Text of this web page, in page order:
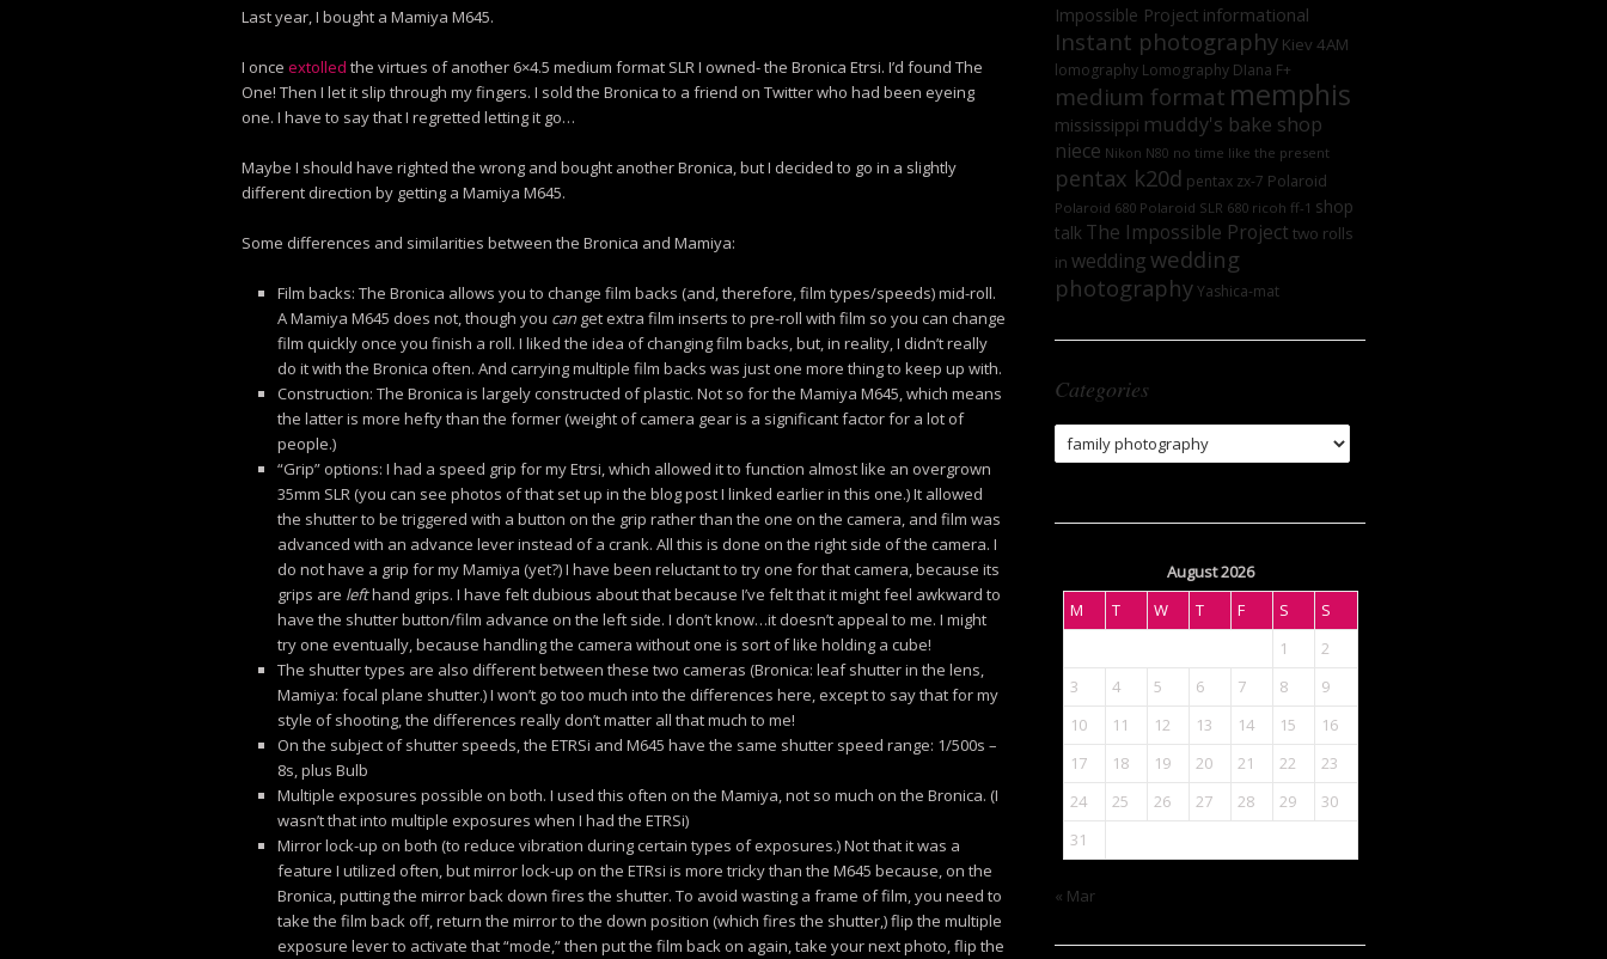
Last year, I bought a Mamiya M645.
I once extolled the virtues of another 6×4.5 medium format SLR I owned- the Bronica Etrsi. I’d found The
One! Then I let it slip through my fingers. I sold the Bronica to a friend on Twitter who had been eyeing
one. I have to say that I regretted letting it go…
Maybe I should have righted the wrong and bought another Bronica, but I decided to go in a slightly
different direction by getting a Mamiya M645.
Some differences and similarities between the Bronica and Mamiya:
Film backs: The Bronica allows you to change film backs (and, therefore, film types/speeds) mid-roll.
A Mamiya M645 does not, though you canget extra film inserts to pre-roll with film so you can change
film quickly once you finish a roll. I liked the idea of changing film backs, but, in reality, I didn’t really
do it with the Bronica often. And carrying multiple film backs was just one more thing to keep up with.
Construction: The Bronica is largely constructed of plastic. Not so for the Mamiya M645, which means
the latter is more hefty than the former (weight of camera gear is a significant factor for a lot of
people.)
“Grip” options: I had a speed grip for my Etrsi, which allowed it to function almost like an overgrown
35mm SLR (you can see photos of that set up in the blog post I linked earlier in this one.) It allowed
the shutter to be triggered with a button on the grip rather than the one on the camera, and film was
advanced with an advance lever instead of a crank. All this is done on the right side of the camera. I
do not have a grip for my Mamiya (yet?) I have been reluctant to try one for that camera, because its
grips are lefthand grips. I have felt dubious about that because I’ve felt that it might feel awkward to
have the shutter button/film advance on the left side. I don’t know…it doesn’t appeal to me. I might
try one eventually, because handling the camera without one is sort of like holding a cube!
The shutter types are also different between these two cameras (Bronica: leaf shutter in the lens,
Mamiya: focal plane shutter.) I won’t go too much into the differences here, except to say that for my
style of shooting, the differences really don’t matter all that much to me!
On the subject of shutter speeds, the ETRSi and M645 have the same shutter speed range: 1/500s –
8s, plus Bulb
Multiple exposures possible on both. I used this often on the Mamiya, not so much on the Bronica. (I
wasn’t that into multiple exposures when I had the ETRSi)
Mirror lock-up on both (to reduce vibration during certain types of exposures.) Not that it was a
feature I utilized often, but mirror lock-up on the ETRsi is more tricky than the M645 because, on the
Bronica, putting the mirror back down fires the shutter. To avoid wasting a frame of film, you need to
take the film back off, return the mirror to the down position (which fires the shutter,) flip the multiple
exposure lever to activate that “mode,” then put the film back on again, take your next photo, flip the
Impossible Project informational
Instant photography Kiev 4AM
lomography Lomography DIana F+
medium format memphis
mississippi muddy's bake shop
niece Nikon N80 no time like the present
pentax k20d pentax zx-7 Polaroid
Polaroid 680 Polaroid SLR 680 ricoh ff-1 shop
talk The Impossible Project two rolls
in weddingwedding
photographyYashica-mat
Categories
Categories
August 2026
M
T W T F S
S
1
2
3
4 5 6 7 8
9
10
11 12 13 14 15
16
17
18 19 20 21 22
23
24
25 26 27 28 29
30
31
« Mar